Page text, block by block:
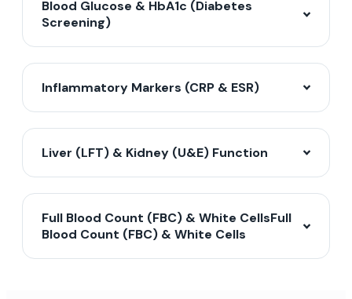
Blood Glucose & HbA1c (Diabetes
Screening)
Inflammatory Markers (CRP & ESR)
Liver (LFT) & Kidney (U&E) Function
Full Blood Count (FBC) & White CellsFull
Blood Count (FBC) & White Cells